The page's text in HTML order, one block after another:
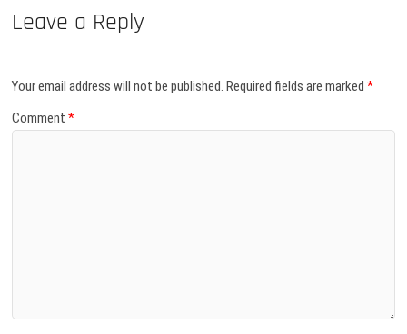
Leave a Reply
Your email address will not be published. Required fields are marked*
Comment*